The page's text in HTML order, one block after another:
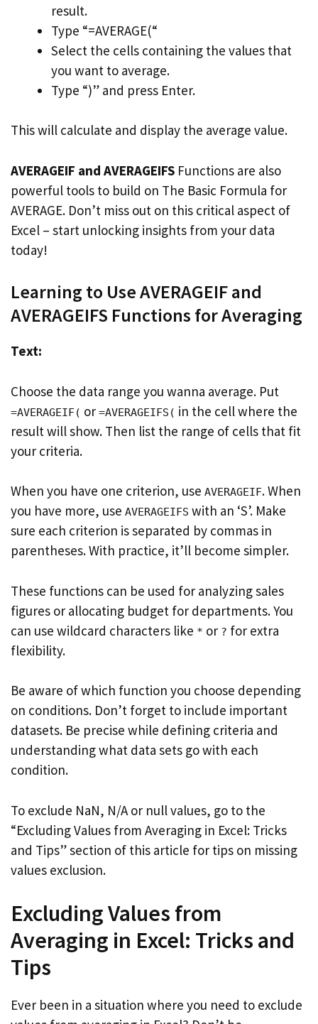
result.
Type “=AVERAGE(“
Select the cells containing the values that
you want to average.
Type “)” and press Enter.
This will calculate and display the average value.
AVERAGEIF and AVERAGEIFS Functions are also
powerful tools to build on The Basic Formula for
AVERAGE. Don’t miss out on this critical aspect of
Excel – start unlocking insights from your data
today!
Learning to Use AVERAGEIF and
AVERAGEIFS Functions for Averaging
Text:
Choose the data range you wanna average. Put
=AVERAGEIF( or =AVERAGEIFS( in the cell where the
result will show. Then list the range of cells that fit
your criteria.
When you have one criterion, use AVERAGEIF. When
you have more, use AVERAGEIFS with an ‘S’. Make
sure each criterion is separated by commas in
parentheses. With practice, it’ll become simpler.
These functions can be used for analyzing sales
figures or allocating budget for departments. You
can use wildcard characters like * or ? for extra
flexibility.
Be aware of which function you choose depending
on conditions. Don’t forget to include important
datasets. Be precise while defining criteria and
understanding what data sets go with each
condition.
To exclude NaN, N/A or null values, go to the
“Excluding Values from Averaging in Excel: Tricks
and Tips” section of this article for tips on missing
values exclusion.
Excluding Values from
Averaging in Excel: Tricks and
Tips
Ever been in a situation where you need to exclude